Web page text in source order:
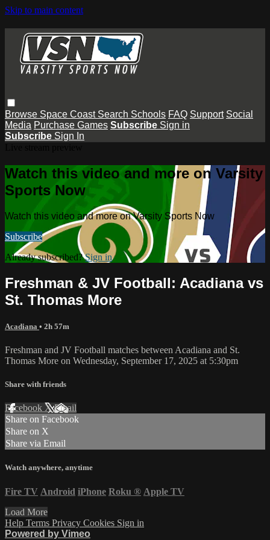
Skip to main content
Browse Space Coast Search Schools FAQ Support Social
Media Purchase Games Subscribe Sign in
Subscribe Sign In
Watch this video and more on Varsity
Sports Now
Watch this video and more on Varsity Sports Now
Subscribe
Already subscribed?Sign in
Freshman & JV Football: Acadiana vs
St. Thomas More
Acadiana • 2h 57m
Freshman and JV Football matches between Acadiana and St.
Thomas More on Wednesday, September 17, 2025 at 5:30pm
Share with friends
Facebook XEmail
Share on Facebook
Share on X
Share via Email
Watch anywhere, anytime
Fire TV Android iPhone Roku ® Apple TV
Load More
Help Terms Privacy Cookies Sign in
Powered by Vimeo